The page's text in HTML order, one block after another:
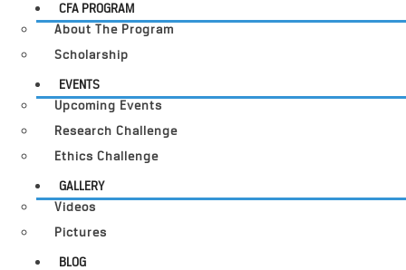
CFA PROGRAM
About The Program
Scholarship
EVENTS
Upcoming Events
Research Challenge
Ethics Challenge
GALLERY
Videos
Pictures
BLOG